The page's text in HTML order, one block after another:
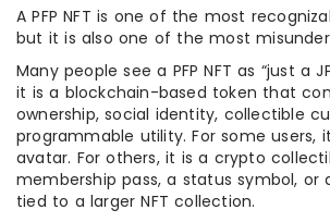
A PFP NFT is one of the most
but it is also one of the most
Many people see a PFP NFT as “just a
it is a blockchain-based token that
ownership, social identity, collectible
programmable utility. For some users,
avatar. For others, it is a crypto
membership pass, a status symbol, or
tied to a larger NFT collection.